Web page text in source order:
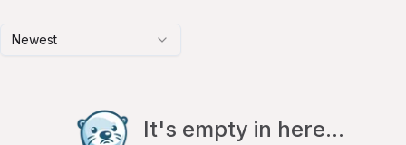
Newest
It's empty in here...